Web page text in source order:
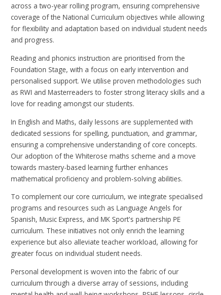
across a two-year rolling program, ensuring comprehensive
coverage of the National Curriculum objectives while allowing
for flexibility and adaptation based on individual student needs
and progress.
Reading and phonics instruction are prioritised from the
Foundation Stage, with a focus on early intervention and
personalised support. We utilise proven methodologies such
as RWI and Masterreaders to foster strong literacy skills and a
love for reading amongst our students.
In English and Maths, daily lessons are supplemented with
dedicated sessions for spelling, punctuation, and grammar,
ensuring a comprehensive understanding of core concepts.
Our adoption of the Whiterose maths scheme and a move
towards mastery-based learning further enhances
mathematical proficiency and problem-solving abilities.
To complement our core curriculum, we integrate specialised
programs and resources such as Language Angels for
Spanish, Music Express, and MK Sport's partnership PE
curriculum. These initiatives not only enrich the learning
experience but also alleviate teacher workload, allowing for
greater focus on individual student needs.
Personal development is woven into the fabric of our
curriculum through a diverse array of sessions, including